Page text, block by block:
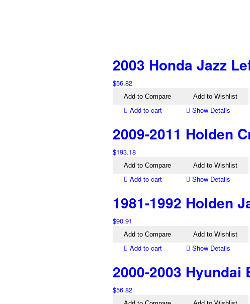
2003 Honda Jazz
$56.82
Add to Compare Add to Wishlist
Add to cart Show Details
2009-2011 Holden
$193.18
Add to Compare Add to Wishlist
Add to cart Show Details
1981-1992 Holden
$90.91
Add to Compare Add to Wishlist
Add to cart Show Details
2000-2003
$56.82